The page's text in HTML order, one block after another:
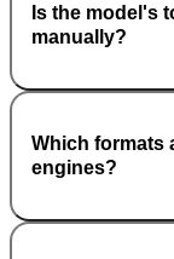
Is the model's
manually?
Which formats
engines?